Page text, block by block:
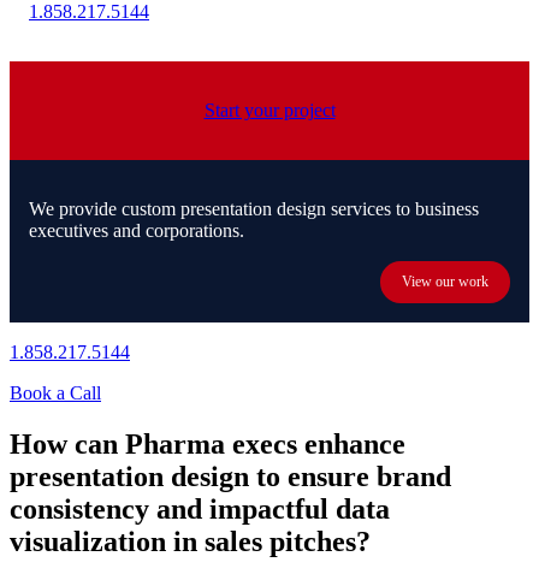
1.858.217.5144
Start your project
We provide custom presentation design services to business
executives and corporations.
View our work
1.858.217.5144
Book a Call
How can Pharma execs enhance
presentation design to ensure brand
consistency and impactful data
visualization in sales pitches?